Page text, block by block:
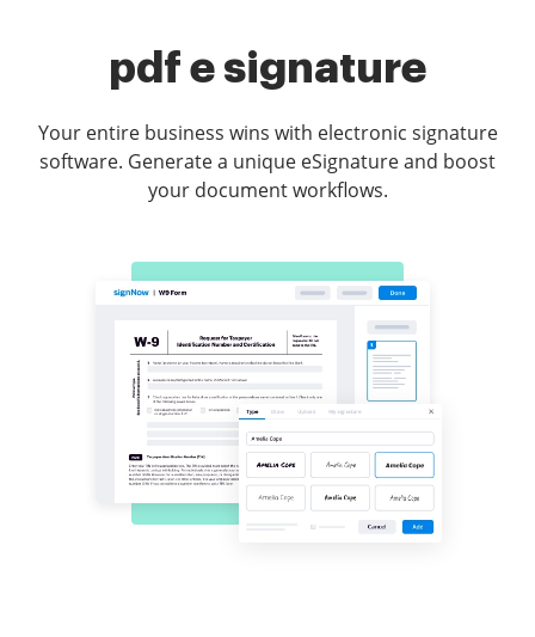
pdf e signature
Your entire business wins with electronic signature
software. Generate a unique eSignature and boost
your document workflows.